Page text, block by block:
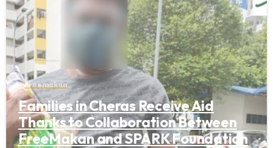
Freemakan
Families in Cheras Receive Aid
Thanks to Collaboration Between
FreeMakan and SPARK Foundation